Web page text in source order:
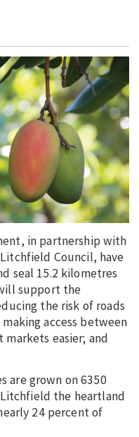
in partnership with
Council, have
seal 15.2 kilometres
support the
the risk of roads
access between
markets easier; and
are grown on 6350
the heartland
24 percent of